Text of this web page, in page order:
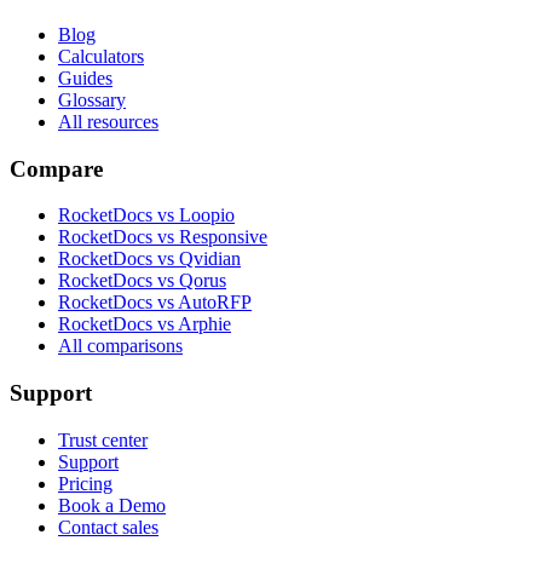
Blog
Calculators
Guides
Glossary
All resources
Compare
RocketDocs vs Loopio
RocketDocs vs Responsive
RocketDocs vs Qvidian
RocketDocs vs Qorus
RocketDocs vs AutoRFP
RocketDocs vs Arphie
All comparisons
Support
Trust center
Support
Pricing
Book a Demo
Contact sales